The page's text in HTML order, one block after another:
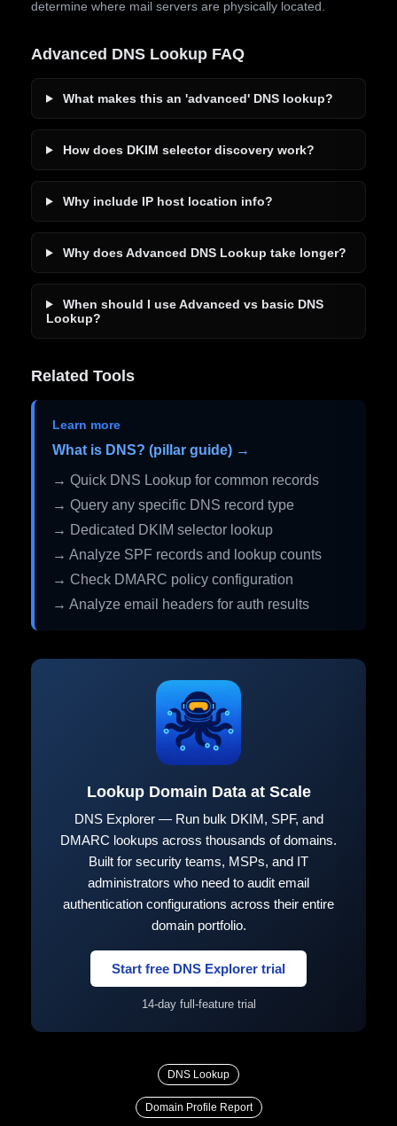
determine where mail servers are physically located.
Advanced DNS Lookup FAQ
What makes this an 'advanced' DNS lookup?
How does DKIM selector discovery work?
Why include IP host location info?
Why does Advanced DNS Lookup take longer?
When should I use Advanced vs basic DNS
Lookup?
Related Tools
Learn more
What is DNS? (pillar guide) →
→ Quick DNS Lookup for common records
→ Query any specific DNS record type
→ Dedicated DKIM selector lookup
→ Analyze SPF records and lookup counts
→ Check DMARC policy configuration
→ Analyze email headers for auth results
Lookup Domain Data at Scale
DNS Explorer — Run bulk DKIM, SPF, and
DMARC lookups across thousands of domains.
Built for security teams, MSPs, and IT
administrators who need to audit email
authentication configurations across their entire
domain portfolio.
Start free DNS Explorer trial
14-day full-feature trial
DNS Lookup
Domain Profile Report